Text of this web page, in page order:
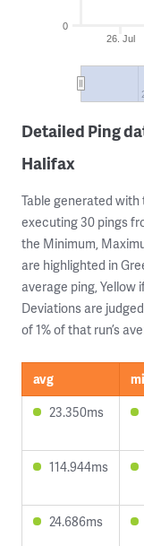
26. Jul
0
Detailed Ping
Halifax
Table generated
executing 30 pings
the Minimum,
are highlighted in
average ping, Yellow
Deviations are
of 1% of that run’s
avg
23.350ms
114.944ms
24.686ms